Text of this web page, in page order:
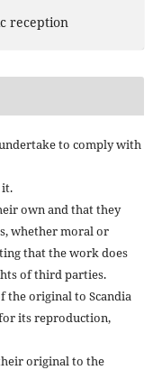
reception
to comply with
it.
own and that they
whether moral or
that the work does
of third parties.
the original to Scandia
its reproduction,
original to the